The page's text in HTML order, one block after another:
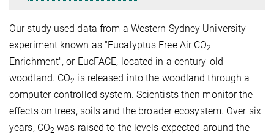
Our study used data from a Western Sydney University
experiment known as "Eucalyptus Free Air CO2
Enrichment", or EucFACE, located in a century-old
woodland. CO2 is released into the woodland through a
computer‐controlled system. Scientists then monitor the
effects on trees, soils and the broader ecosystem. Over six
years, CO2 was raised to the levels expected around the